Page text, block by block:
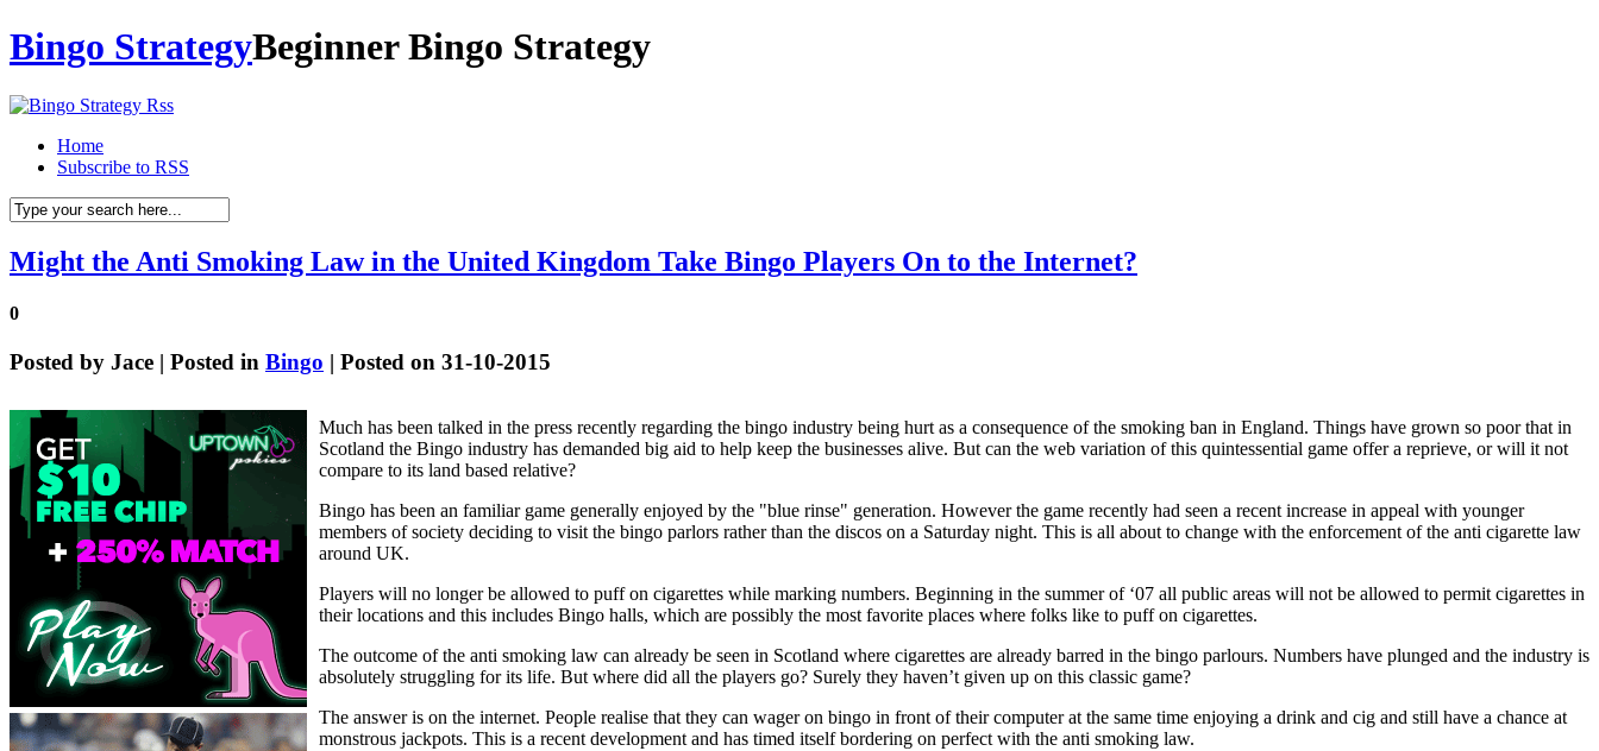
Bingo StrategyBeginner Bingo Strategy
Home
Subscribe to RSS
Might the Anti Smoking Law in the United Kingdom Take Bingo Players On to the Internet?
0
Posted by Jace | Posted in Bingo | Posted on 31-10-2015
Much has been talked in the press recently regarding the bingo industry being hurt as a consequence of the smoking ban in England. Things have grown so poor that in
Scotland the Bingo industry has demanded big aid to help keep the businesses alive. But can the web variation of this quintessential game offer a reprieve, or will it not
compare to its land based relative?
Bingo has been an familiar game generally enjoyed by the "blue rinse" generation. However the game recently had seen a recent increase in appeal with younger
members of society deciding to visit the bingo parlors rather than the discos on a Saturday night. This is all about to change with the enforcement of the anti cigarette law
around UK.
Players will no longer be allowed to puff on cigarettes while marking numbers. Beginning in the summer of ‘07 all public areas will not be allowed to permit cigarettes in
their locations and this includes Bingo halls, which are possibly the most favorite places where folks like to puff on cigarettes.
The outcome of the anti smoking law can already be seen in Scotland where cigarettes are already barred in the bingo parlours. Numbers have plunged and the industry is
absolutely struggling for its life. But where did all the players go? Surely they haven’t given up on this classic game?
The answer is on the internet. People realise that they can wager on bingo in front of their computer at the same time enjoying a drink and cig and still have a chance at
monstrous jackpots. This is a recent development and has timed itself bordering on perfect with the anti smoking law.